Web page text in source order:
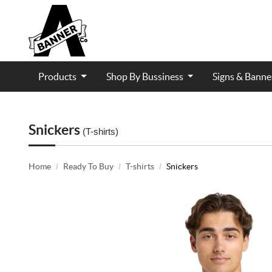
Products Shop By Bussiness Signs &
Snickers (T-shirts)
Home Ready To Buy T-shirts Snickers